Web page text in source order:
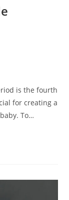
is the fourth
for creating a
To…